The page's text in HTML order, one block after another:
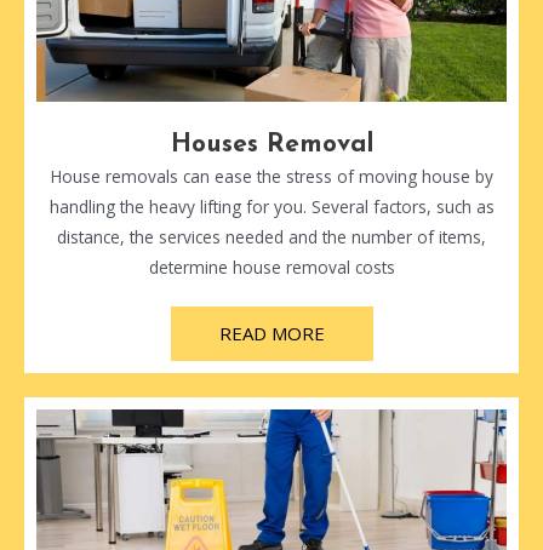
Houses Removal
House removals can ease the stress of moving house by
handling the heavy lifting for you. Several factors, such as
distance, the services needed and the number of items,
determine house removal costs
READ MORE